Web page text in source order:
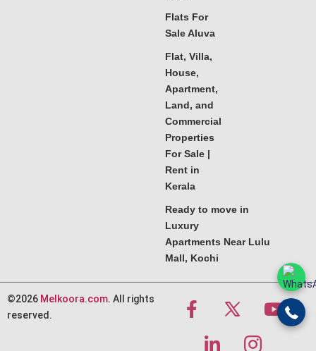
Flats For
Sale Aluva
Flat, Villa,
House,
Apartment,
Land, and
Commercial
Properties
For Sale |
Rent in
Kerala
Ready to move in
Luxury
Apartments Near Lulu
Mall, Kochi
©2026 Melkoora.com. All rights
reserved.